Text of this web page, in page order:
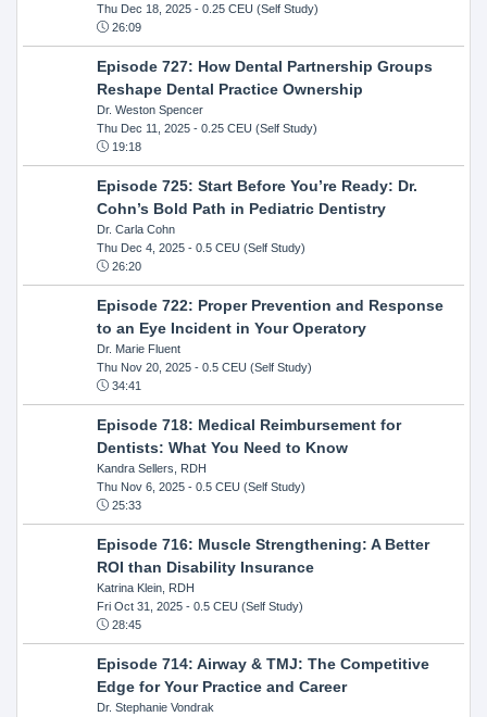
Thu Dec 18, 2025- 0.25 CEU (Self Study)
26:09
Episode 727: How Dental Partnership Groups
Reshape Dental Practice Ownership
Dr. Weston Spencer
Thu Dec 11, 2025- 0.25 CEU (Self Study)
19:18
Episode 725: Start Before You’re Ready: Dr.
Cohn’s Bold Path in Pediatric Dentistry
Dr. Carla Cohn
Thu Dec 4, 2025- 0.5 CEU (Self Study)
26:20
Episode 722: Proper Prevention and Response
to an Eye Incident in Your Operatory
Dr. Marie Fluent
Thu Nov 20, 2025- 0.5 CEU (Self Study)
34:41
Episode 718: Medical Reimbursement for
Dentists: What You Need to Know
Kandra Sellers, RDH
Thu Nov 6, 2025- 0.5 CEU (Self Study)
25:33
Episode 716: Muscle Strengthening: A Better
ROI than Disability Insurance
Katrina Klein, RDH
Fri Oct 31, 2025- 0.5 CEU (Self Study)
28:45
Episode 714: Airway & TMJ: The Competitive
Edge for Your Practice and Career
Dr. Stephanie Vondrak